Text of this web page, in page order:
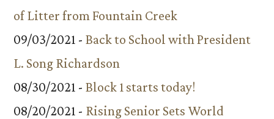
of Litter from Fountain Creek
09/03/2021 - Back to School with President
L. Song Richardson
08/30/2021 - Block 1 starts today!
08/20/2021 - Rising Senior Sets World